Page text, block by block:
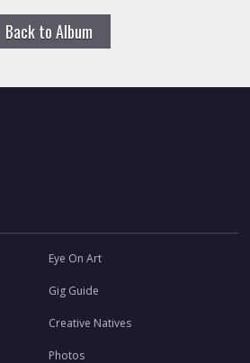
Back to Album
Eye On Art
Gig Guide
Creative Natives
Photos